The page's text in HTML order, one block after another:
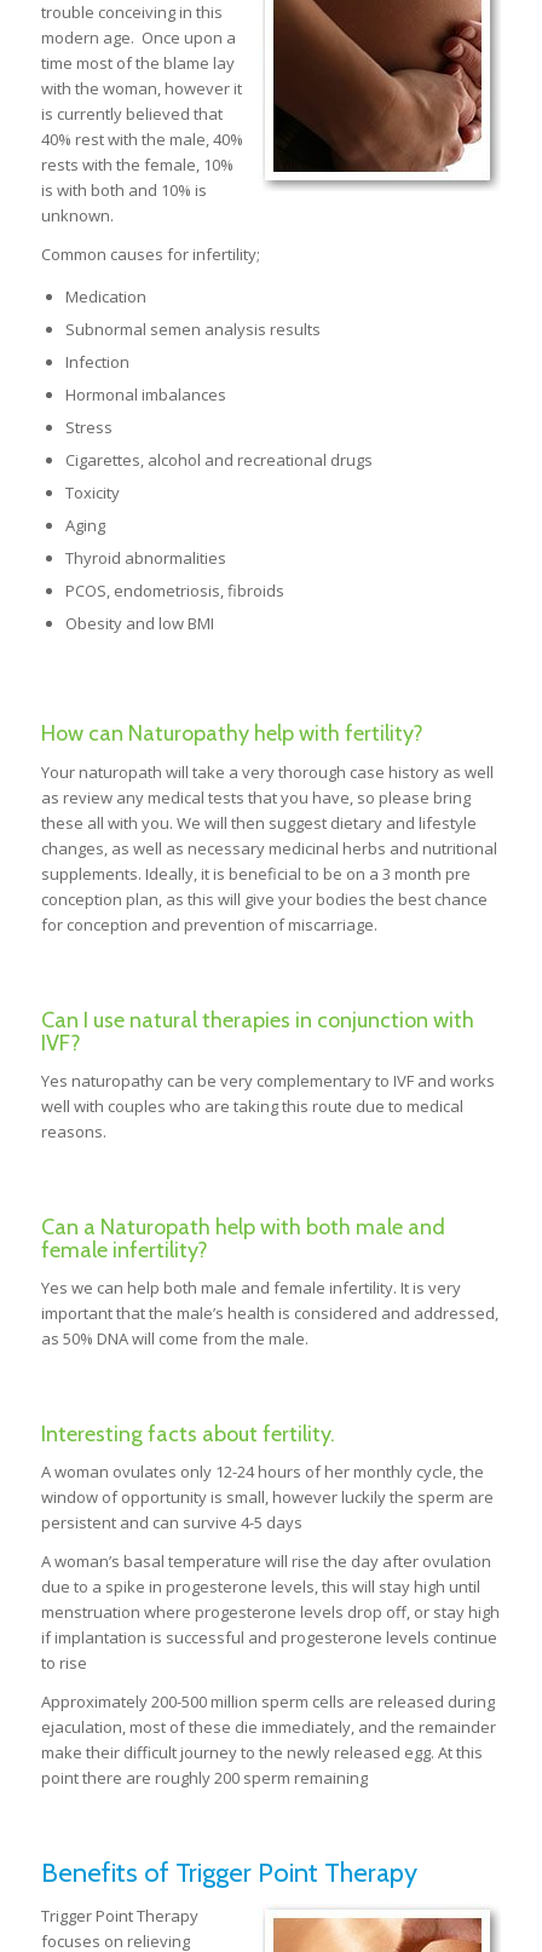
trouble conceiving in this
modern age. Once upon a
time most of the blame lay
with the woman, however it
is currently believed that
40% rest with the male, 40%
rests with the female, 10%
is with both and 10% is
unknown.
Common causes for infertility;
Medication
Subnormal semen analysis results
Infection
Hormonal imbalances
Stress
Cigarettes, alcohol and recreational drugs
Toxicity
Aging
Thyroid abnormalities
PCOS, endometriosis, fibroids
Obesity and low BMI
How can Naturopathy help with fertility?
Your naturopath will take a very thorough case history as well
as review any medical tests that you have, so please bring
these all with you. We will then suggest dietary and lifestyle
changes, as well as necessary medicinal herbs and nutritional
supplements. Ideally, it is beneficial to be on a 3 month pre
conception plan, as this will give your bodies the best chance
for conception and prevention of miscarriage.
Can I use natural therapies in conjunction with
IVF?
Yes naturopathy can be very complementary to IVF and works
well with couples who are taking this route due to medical
reasons.
Can a Naturopath help with both male and
female infertility?
Yes we can help both male and female infertility. It is very
important that the male’s health is considered and addressed,
as 50% DNA will come from the male.
Interesting facts about fertility.
A woman ovulates only 12-24 hours of her monthly cycle, the
window of opportunity is small, however luckily the sperm are
persistent and can survive 4-5 days
A woman’s basal temperature will rise the day after ovulation
due to a spike in progesterone levels, this will stay high until
menstruation where progesterone levels drop off, or stay high
if implantation is successful and progesterone levels continue
to rise
Approximately 200-500 million sperm cells are released during
ejaculation, most of these die immediately, and the remainder
make their difficult journey to the newly released egg. At this
point there are roughly 200 sperm remaining
Benefits of Trigger Point Therapy
Trigger Point Therapy
focuses on relieving